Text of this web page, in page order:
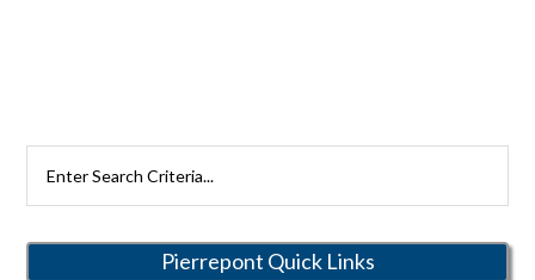
Rutherford
Pierrepont Quick Links